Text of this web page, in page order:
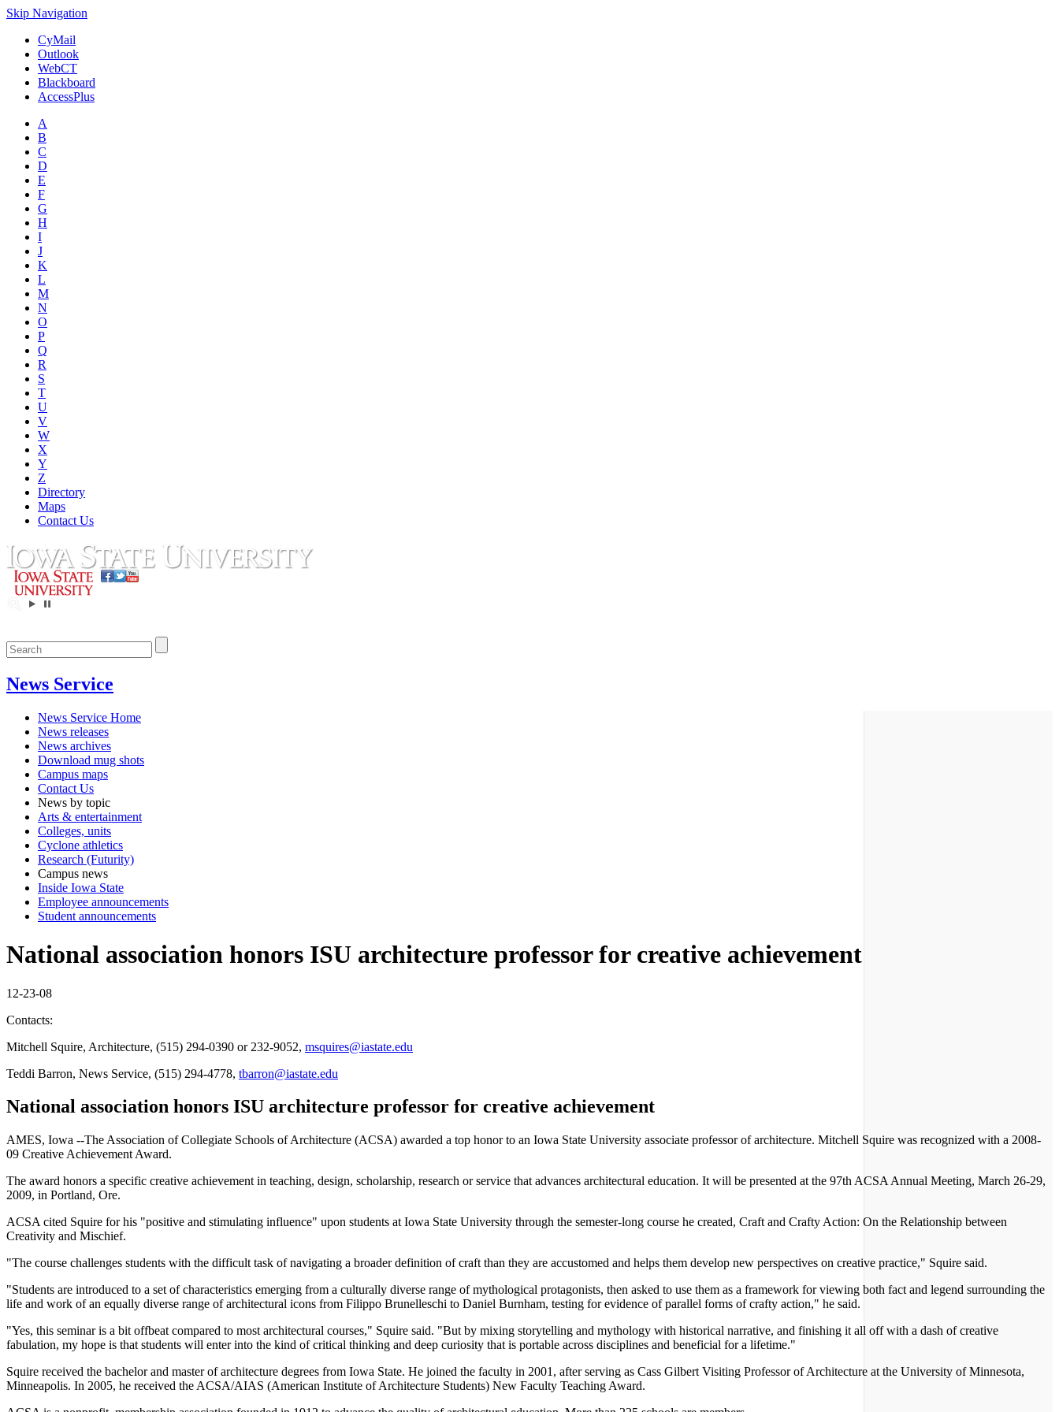
Skip Navigation
CyMail
Outlook
WebCT
Blackboard
AccessPlus
A
B
C
D
E
F
G
H
I
J
K
L
M
N
O
P
Q
R
S
T
U
V
W
X
Y
Z
Directory
Maps
Contact Us
News Service
News Service Home
News releases
News archives
Download mug shots
Campus maps
Contact Us
News by topic
Arts & entertainment
Colleges, units
Cyclone athletics
Research (Futurity)
Campus news
Inside Iowa State
Employee announcements
Student announcements
National association honors ISU architecture professor for creative achievement
12-23-08
Contacts:
Mitchell Squire, Architecture, (515) 294-0390 or 232-9052, msquires@iastate.edu
Teddi Barron, News Service, (515) 294-4778, tbarron@iastate.edu
National association honors ISU architecture professor for creative achievement
AMES, Iowa --The Association of Collegiate Schools of Architecture (ACSA) awarded a top honor to an Iowa State University associate professor of architecture. Mitchell Squire was recognized with a 2008-
09 Creative Achievement Award.
The award honors a specific creative achievement in teaching, design, scholarship, research or service that advances architectural education. It will be presented at the 97th ACSA Annual Meeting, March 26-29,
2009, in Portland, Ore.
ACSA cited Squire for his "positive and stimulating influence" upon students at Iowa State University through the semester-long course he created, Craft and Crafty Action: On the Relationship between
Creativity and Mischief.
"The course challenges students with the difficult task of navigating a broader definition of craft than they are accustomed and helps them develop new perspectives on creative practice," Squire said.
"Students are introduced to a set of characteristics emerging from a culturally diverse range of mythological protagonists, then asked to use them as a framework for viewing both fact and legend surrounding the
life and work of an equally diverse range of architectural icons from Filippo Brunelleschi to Daniel Burnham, testing for evidence of parallel forms of crafty action," he said.
"Yes, this seminar is a bit offbeat compared to most architectural courses," Squire said. "But by mixing storytelling and mythology with historical narrative, and finishing it all off with a dash of creative
fabulation, my hope is that students will enter into the kind of critical thinking and deep curiosity that is portable across disciplines and beneficial for a lifetime."
Squire received the bachelor and master of architecture degrees from Iowa State. He joined the faculty in 2001, after serving as Cass Gilbert Visiting Professor of Architecture at the University of Minnesota,
Minneapolis. In 2005, he received the ACSA/AIAS (American Institute of Architecture Students) New Faculty Teaching Award.